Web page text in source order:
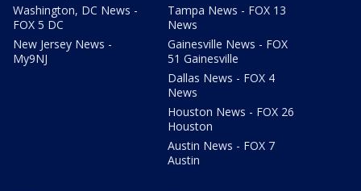
Washington, DC News -
FOX 5 DC
New Jersey News -
My9NJ
Tampa News - FOX 13
News
Gainesville News - FOX
51 Gainesville
Dallas News - FOX 4
News
Houston News - FOX 26
Houston
Austin News - FOX 7
Austin